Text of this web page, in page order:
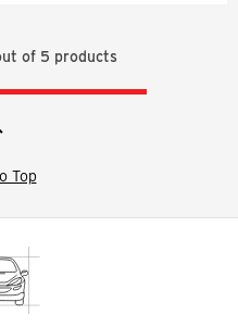
of 5 products
Top